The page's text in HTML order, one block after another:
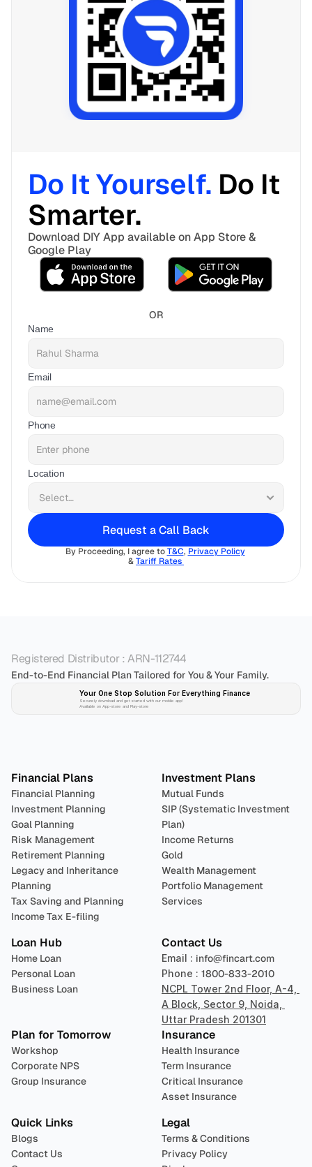
Do It Yourself. Do It
Smarter.
Download DIY App available on App Store &
Google Play
OR
Name
Email
Phone
Location
Request a Call Back
By Proceeding, I agree to T&C, Privacy Policy
& Tariff Rates
Registered Distributor : ARN-112744
End-to-End Financial Plan Tailored for You & Your Family.
Your One Stop Solution For Everything Finance
Securely download and get started with our mobile app!
Available on App-store and Play-store
Financial Plans
Financial Planning
Investment Planning
Goal Planning
Risk Management
Retirement Planning
Legacy and Inheritance
Planning
Tax Saving and Planning
Income Tax E-filing
Investment Plans
Mutual Funds
SIP (Systematic Investment
Plan)
Income Returns
Gold
Wealth Management
Portfolio Management
Services
Loan Hub
Home Loan
Personal Loan
Business Loan
Contact Us
Email : info@fincart.com
Phone : 1800-833-2010
NCPL Tower 2nd Floor, A-4,
A Block, Sector 9, Noida,
Uttar Pradesh 201301
Plan for Tomorrow
Workshop
Corporate NPS
Group Insurance
Insurance
Health Insurance
Term Insurance
Critical Insurance
Asset Insurance
Quick Links
Blogs
Contact Us
Legal
Terms & Conditions
Privacy Policy